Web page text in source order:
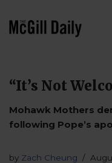
“It’s Not
Mohawk Mothers
following Pope’s
by Zach Cheung